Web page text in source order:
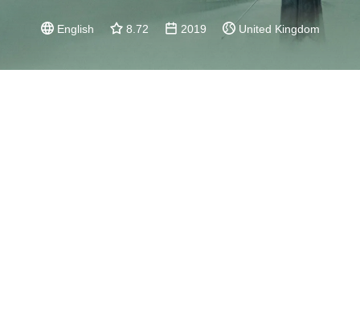
English 8.72 2019 United Kingdom